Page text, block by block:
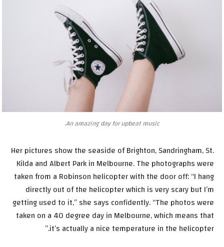
An amazing day for upbeat music.
Her pictures show the seaside of Brighton, Sandringham, St.
Kilda and Albert Park in Melbourne. The photographs were
taken from a Robinson helicopter with the door off: “I hang
directly out of the helicopter which is very scary but I’m
getting used to it,” she says confidently. “The photos were
taken on a 40 degree day in Melbourne, which means that
it’s actually a nice temperature in the helicopter.”